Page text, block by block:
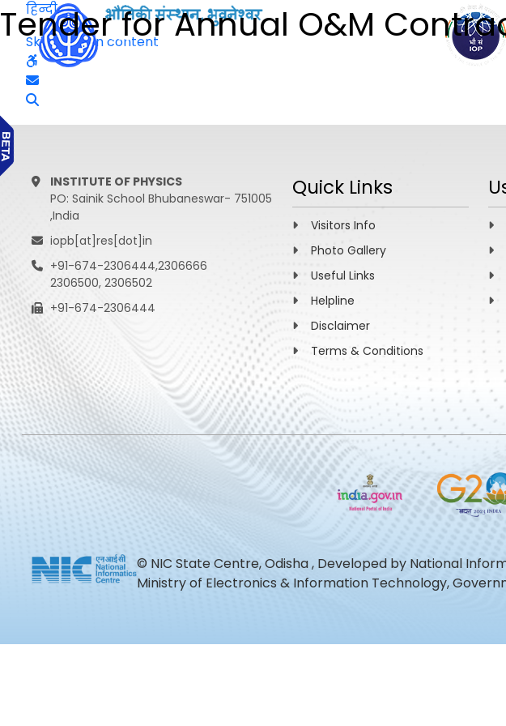
Tender for Annual O&M
हिन्दी
Skip to main content
INSTITUTE OF PHYSICS
PO: Sainik School Bhubaneswar- 751005
,India
iopb[at]res[dot]in
+91-674-2306444,2306666
2306500, 2306502
+91-674-2306444
Quick Links
Visitors Info
Photo Gallery
Useful Links
Helpline
Disclaimer
Terms & Conditions
© NIC State Centre, Odisha , Developed by National
Ministry of Electronics & Information Technology,